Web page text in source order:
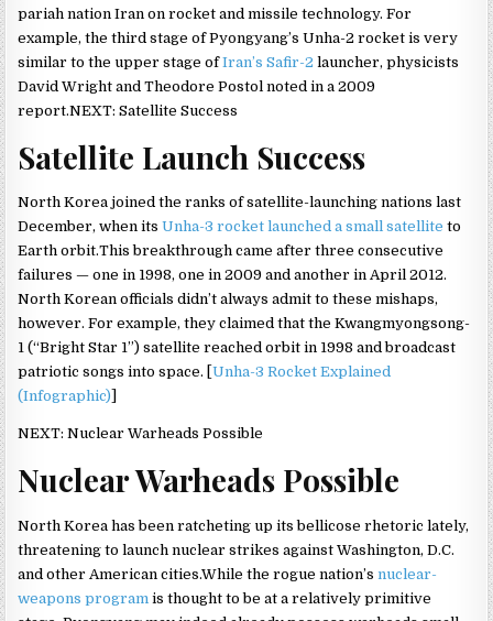
pariah nation Iran on rocket and missile technology. For
example, the third stage of Pyongyang’s Unha-2 rocket is very
similar to the upper stage ofIran’s Safir-2 launcher, physicists
David Wright and Theodore Postol noted in a 2009
report.NEXT: Satellite Success
Satellite Launch Success
North Korea joined the ranks of satellite-launching nations last
December, when itsUnha-3 rocket launched a small satellite to
Earth orbit.This breakthrough came after three consecutive
failures — one in 1998, one in 2009 and another in April 2012.
North Korean officials didn’t always admit to these mishaps,
however. For example, they claimed that the Kwangmyongsong-
1 (“Bright Star 1”) satellite reached orbit in 1998 and broadcast
patriotic songs into space. [Unha-3 Rocket Explained
(Infographic)
NEXT: Nuclear Warheads Possible
Nuclear Warheads Possible
North Korea has been ratcheting up its bellicose rhetoric lately,
threatening to launch nuclear strikes against Washington, D.C.
and other American cities.While the rogue nation’snuclear-
weapons program is thought to be at a relatively primitive